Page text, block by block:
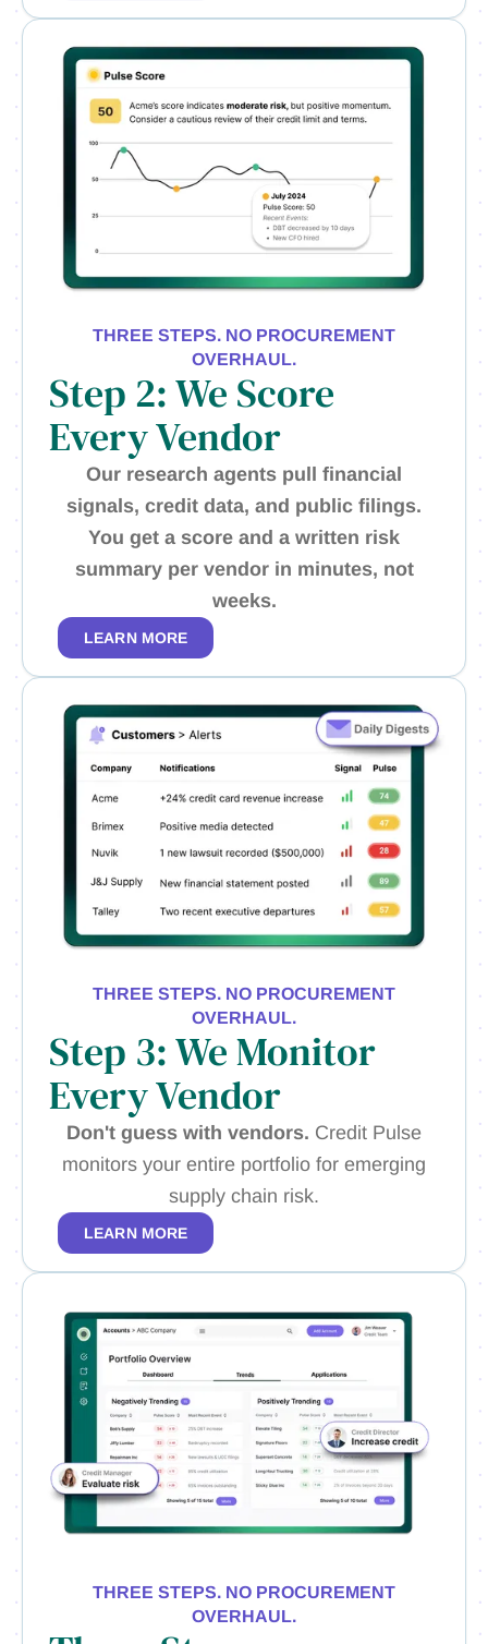
THREE STEPS. NO PROCUREMENT
OVERHAUL.
Step 2: We Score
Every Vendor
Our research agents pull financial
signals, credit data, and public filings.
You get a score and a written risk
summary per vendor in minutes, not
weeks.
LEARN MORE
THREE STEPS. NO PROCUREMENT
OVERHAUL.
Step 3: We Monitor
Every Vendor
Don't guess with vendors. Credit Pulse
monitors your entire portfolio for emerging
supply chain risk.
LEARN MORE
THREE STEPS. NO PROCUREMENT
OVERHAUL.